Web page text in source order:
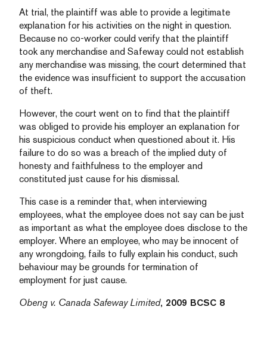
At trial, the plaintiff was able to provide a legitimate
explanation for his activities on the night in question.
Because no co-worker could verify that the plaintiff
took any merchandise and Safeway could not establish
any merchandise was missing, the court determined that
the evidence was insufficient to support the accusation
of theft.
However, the court went on to find that the plaintiff
was obliged to provide his employer an explanation for
his suspicious conduct when questioned about it. His
failure to do so was a breach of the implied duty of
honesty and faithfulness to the employer and
constituted just cause for his dismissal.
This case is a reminder that, when interviewing
employees, what the employee does not say can be just
as important as what the employee does disclose to the
employer. Where an employee, who may be innocent of
any wrongdoing, fails to fully explain his conduct, such
behaviour may be grounds for termination of
employment for just cause.
Obeng v. Canada Safeway Limited, 2009 BCSC 8